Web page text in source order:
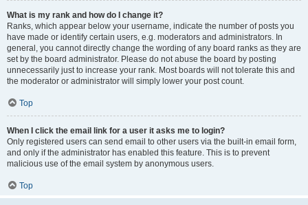
What is my rank and how do I change it?
Ranks, which appear below your username, indicate the number of posts you
have made or identify certain users, e.g. moderators and administrators. In
general, you cannot directly change the wording of any board ranks as they are
set by the board administrator. Please do not abuse the board by posting
unnecessarily just to increase your rank. Most boards will not tolerate this and
the moderator or administrator will simply lower your post count.
Top
When I click the email link for a user it asks me to login?
Only registered users can send email to other users via the built-in email form,
and only if the administrator has enabled this feature. This is to prevent
malicious use of the email system by anonymous users.
Top